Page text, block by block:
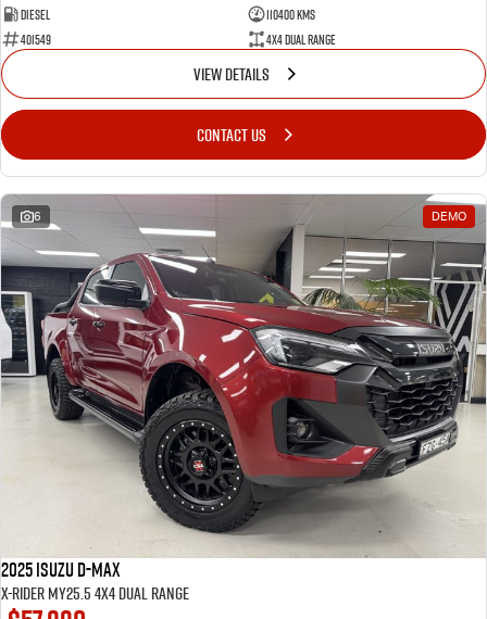
Diesel
110400 Kms
401549
4X4 Dual Range
VIEW DETAILS
CONTACT US
6 DEMO
2025 Isuzu D-MAX
X-RIDER MY25.5 4X4 Dual Range